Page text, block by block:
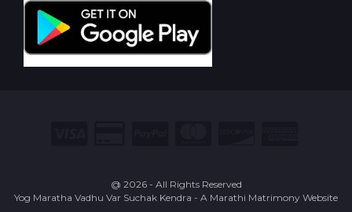
@ 2026 - All Rights Reserved
Yog Maratha Vadhu Var Suchak Kendra - A Marathi Matrimony Website